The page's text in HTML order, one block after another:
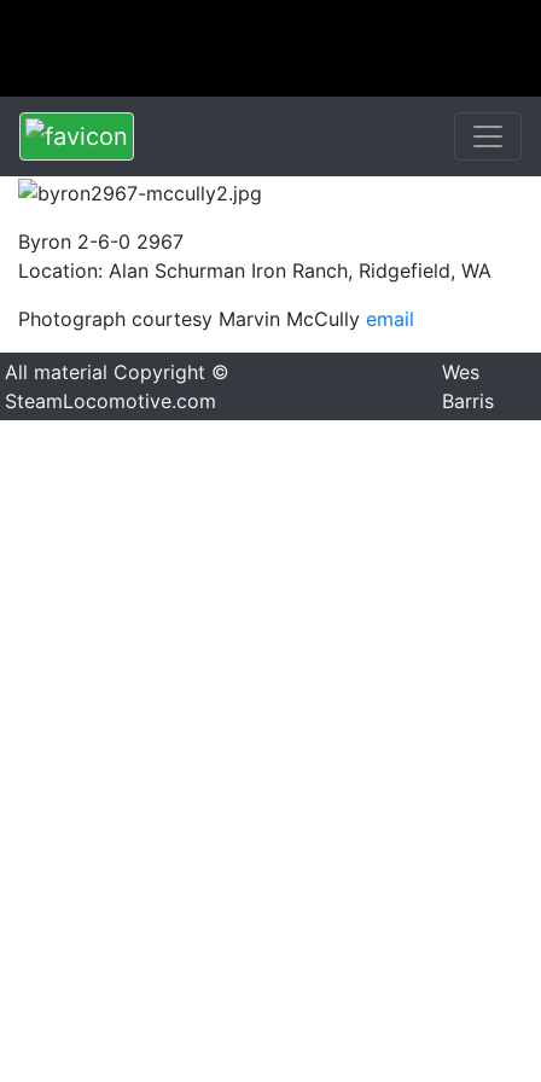
Byron 2-6-0 2967
Location: Alan Schurman Iron Ranch, Ridgefield, WA
Photograph courtesy Marvin McCully email
All material Copyright ©
SteamLocomotive.com
Wes
Barris